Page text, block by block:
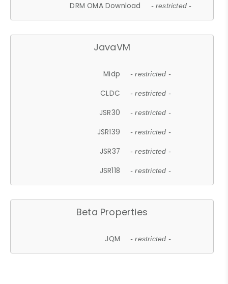
DRM OMA Download - restricted -
JavaVM
Midp - restricted -
CLDC - restricted -
JSR30 - restricted -
JSR139 - restricted -
JSR37 - restricted -
JSR118 - restricted -
Beta Properties
JQM - restricted -